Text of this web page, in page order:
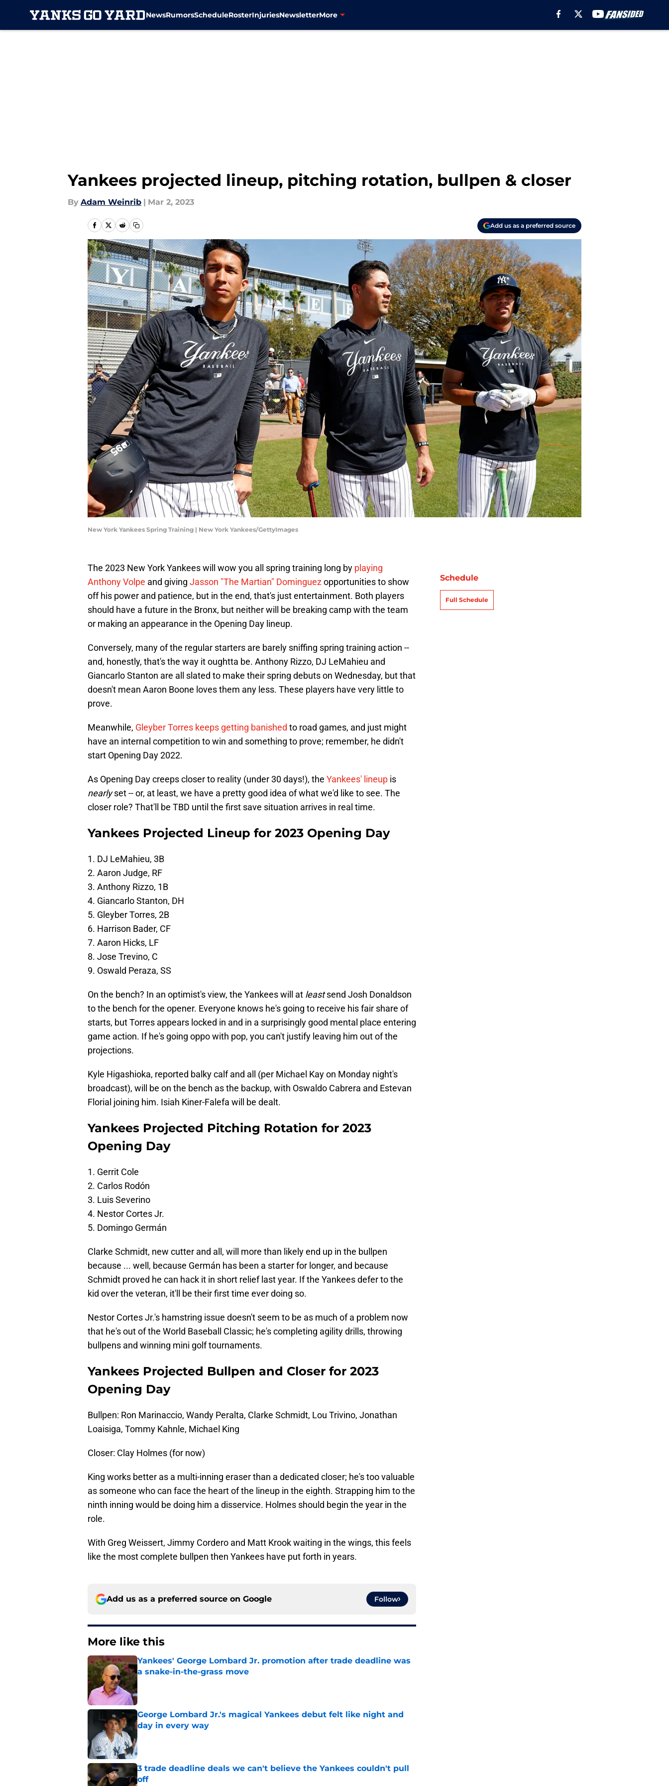
NewsRumorsScheduleRosterInjuriesNewsletterMore
Yankees projected lineup, pitching rotation, bullpen & closer
By Adam Weinrib | Mar 2, 2023
Add us as a preferred source
New York Yankees Spring Training | New York Yankees/GettyImages
The 2023 New York Yankees will wow you all spring training long by playing
Anthony Volpe and giving Jasson "The Martian" Dominguezopportunities to show
off his power and patience, but in the end, that's just entertainment. Both players
should have a future in the Bronx, but neither will be breaking camp with the team
or making an appearance in the Opening Day lineup.
Conversely, many of the regular starters are barely sniffing spring training action --
and, honestly, that's the way it oughtta be. Anthony Rizzo, DJ LeMahieu and
Giancarlo Stanton are all slated to make their spring debuts on Wednesday, but that
doesn't mean Aaron Boone loves them any less. These players have very little to
prove.
Meanwhile, Gleyber Torres keeps getting banished to road games, and just might
have an internal competition to win and something to prove; remember, he didn't
start Opening Day 2022.
As Opening Day creeps closer to reality (under 30 days!), the Yankees' lineup is
nearlyset -- or, at least, we have a pretty good idea of what we'd like to see. The
closer role? That'll be TBD until the first save situation arrives in real time.
Yankees Projected Lineup for 2023 Opening Day
1. DJ LeMahieu, 3B
2. Aaron Judge, RF
3. Anthony Rizzo, 1B
4. Giancarlo Stanton, DH
5. Gleyber Torres, 2B
6. Harrison Bader, CF
7. Aaron Hicks, LF
8. Jose Trevino, C
9. Oswald Peraza, SS
On the bench? In an optimist's view, the Yankees will at leastsend Josh Donaldson
to the bench for the opener. Everyone knows he's going to receive his fair share of
starts, but Torres appears locked in and in a surprisingly good mental place entering
game action. If he's going oppo with pop, you can't justify leaving him out of the
projections.
Kyle Higashioka, reported balky calf and all (per Michael Kay on Monday night's
broadcast), will be on the bench as the backup, with Oswaldo Cabrera and Estevan
Florial joining him. Isiah Kiner-Falefa will be dealt.
Yankees Projected Pitching Rotation for 2023
Opening Day
1. Gerrit Cole
2. Carlos Rodón
3. Luis Severino
4. Nestor Cortes Jr.
5. Domingo Germán
Clarke Schmidt, new cutter and all, will more than likely end up in the bullpen
because ... well, because Germán has been a starter for longer, and because
Schmidt proved he can hack it in short relief last year. If the Yankees defer to the
kid over the veteran, it'll be their first time ever doing so.
Nestor Cortes Jr.'s hamstring issue doesn't seem to be as much of a problem now
that he's out of the World Baseball Classic; he's completing agility drills, throwing
bullpens and winning mini golf tournaments.
Yankees Projected Bullpen and Closer for 2023
Opening Day
Bullpen: Ron Marinaccio, Wandy Peralta, Clarke Schmidt, Lou Trivino, Jonathan
Loaisiga, Tommy Kahnle, Michael King
Closer: Clay Holmes (for now)
King works better as a multi-inning eraser than a dedicated closer; he's too valuable
as someone who can face the heart of the lineup in the eighth. Strapping him to the
ninth inning would be doing him a disservice. Holmes should begin the year in the
role.
With Greg Weissert, Jimmy Cordero and Matt Krook waiting in the wings, this feels
like the most complete bullpen then Yankees have put forth in years.
Add us as a preferred source on Google Follow
More like this
Yankees' George Lombard Jr. promotion after trade deadline was
a snake-in-the-grass move
Published by on Invalid Date
George Lombard Jr.'s magical Yankees debut felt like night and
day in every way
Published by on Invalid Date
3 trade deadline deals we can't believe the Yankees couldn't pull
off
Schedule
Full Schedule